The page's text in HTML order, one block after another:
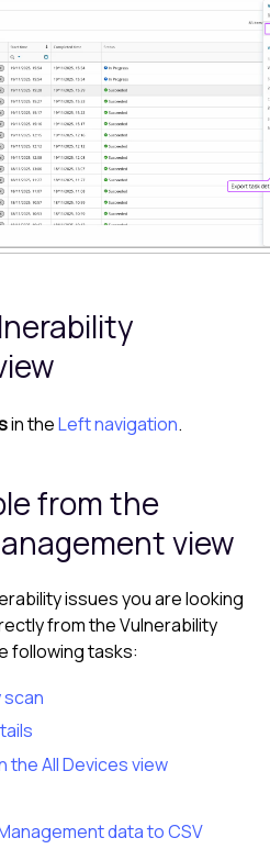
in theLeft navigation.
from the
view
issues you are looking
from theVulnerability
following tasks:
scan
the All Devices view
data to CSV